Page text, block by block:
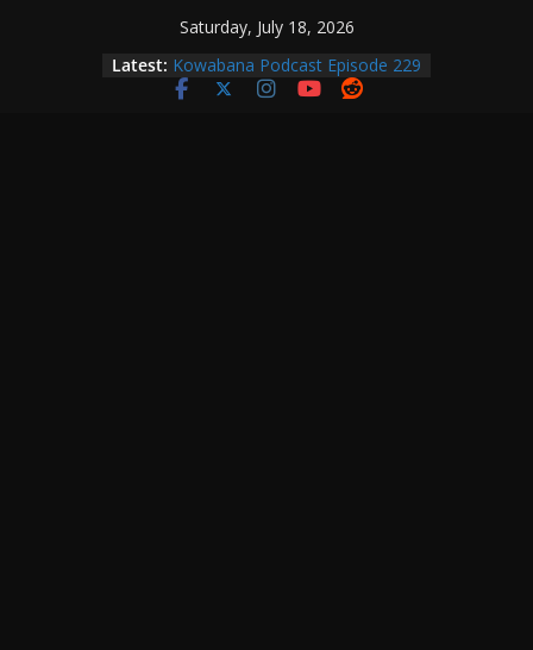
Saturday, July 18, 2026
Latest:
Kowabana Podcast Episode 230
Kowabana Podcast Episode 229
Kowabana Podcast Episode 228